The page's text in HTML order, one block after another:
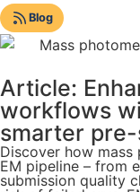
Blog
Article:
workflows
smarter
Discover how
EM pipeline – from
submission quality